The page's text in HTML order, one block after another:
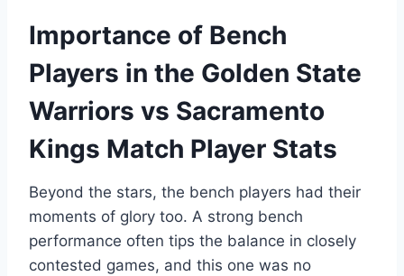
Importance of Bench
Players in the Golden State
Warriors vs Sacramento
Kings Match Player Stats
Beyond the stars, the bench players had their
moments of glory too. A strong bench
performance often tips the balance in closely
contested games, and this one was no